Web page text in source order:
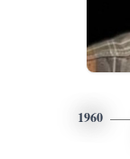
1960